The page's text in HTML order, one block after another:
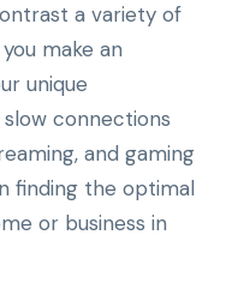
a variety of
make an
unique
connections
and gaming
finding the optimal
or business in